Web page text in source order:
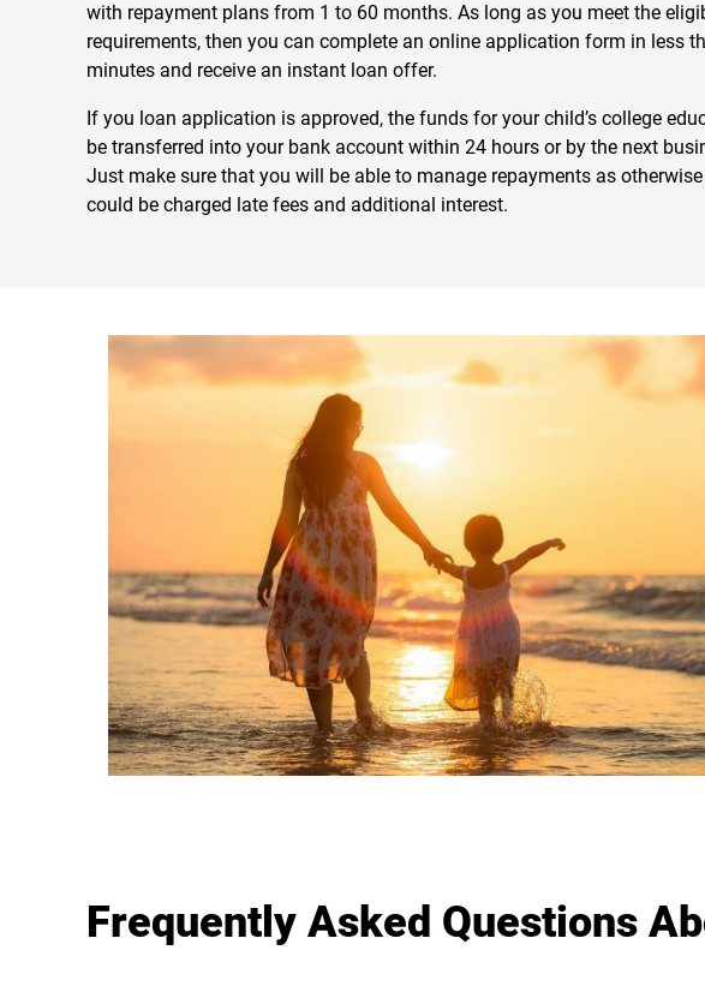
with repayment plans from 1 to 60 months. As long as you meet the
requirements, then you can complete an online application form in less
minutes and receive an instant loan offer.
If you loan application is approved, the funds for your child’s college
be transferred into your bank account within 24 hours or by the next
Just make sure that you will be able to manage repayments as
could be charged late fees and additional interest.
Frequently Asked Questions